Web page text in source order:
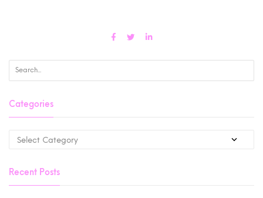
Categories
Recent Posts